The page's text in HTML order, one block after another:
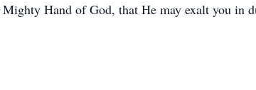
Hand of God, that He may exalt you in